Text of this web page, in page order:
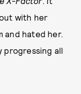
with her
and hated her.
progressing all